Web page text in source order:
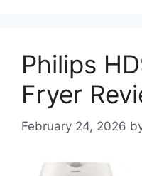
Philips
Fryer
February 24, 2026